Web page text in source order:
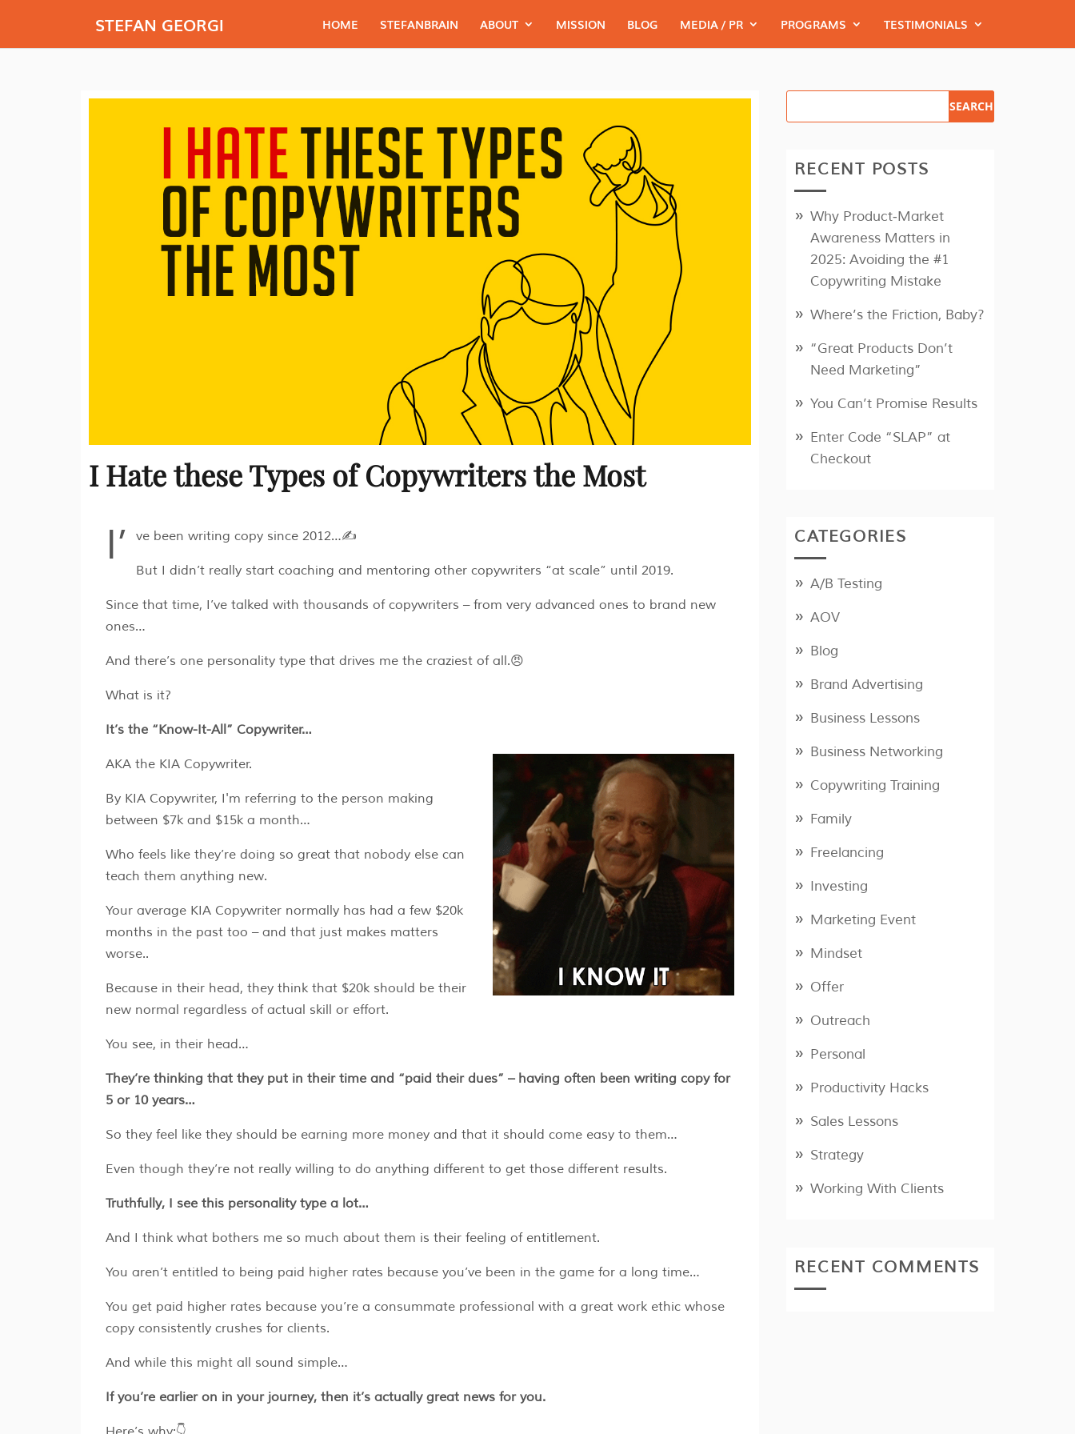
STEFAN GEORGI HOME STEFANBRAIN ABOUT MISSION BLOG MEDIA / PR PROGRAMS TESTIMONIALS
I Hate these Types of Copywriters the Most
I’ ve been writing copy since 2012…✍️
But I didn’t really start coaching and mentoring other copywriters “at scale” until 2019.
Since that time, I’ve talked with thousands of copywriters – from very advanced ones to brand new
ones…
And there’s one personality type that drives me the craziest of all.😠
What is it?
It’s the “Know-It-All” Copywriter…
AKA the KIA Copywriter.
By KIA Copywriter, I'm referring to the person making
between $7k and $15k a month…
Who feels like they’re doing so great that nobody else can
teach them anything new.
Your average KIA Copywriter normally has had a few $20k
months in the past too – and that just makes matters
worse..
Because in their head, they think that $20k should be their
new normal regardless of actual skill or effort.
You see, in their head…
They’re thinking that they put in their time and “paid their dues” – having often been writing copy for
5 or 10 years…
So they feel like they should be earning more money and that it should come easy to them…
Even though they’re not really willing to do anything different to get those different results.
Truthfully, I see this personality type a lot…
And I think what bothers me so much about them is their feeling of entitlement.
You aren’t entitled to being paid higher rates because you’ve been in the game for a long time…
You get paid higher rates because you’re a consummate professional with a great work ethic whose
copy consistently crushes for clients.
And while this might all sound simple…
If you’re earlier on in your journey, then it’s actually great news for you.
RECENT POSTS
Why Product‑Market
Awareness Matters in
2025: Avoiding the #1
Copywriting Mistake
Where’s the Friction, Baby?
“Great Products Don’t
Need Marketing”
You Can’t Promise Results
Enter Code “SLAP” at
Checkout
CATEGORIES
A/B Testing
AOV
Blog
Brand Advertising
Business Lessons
Business Networking
Copywriting Training
Family
Freelancing
Investing
Marketing Event
Mindset
Offer
Outreach
Personal
Productivity Hacks
Sales Lessons
Strategy
Working With Clients
RECENT COMMENTS